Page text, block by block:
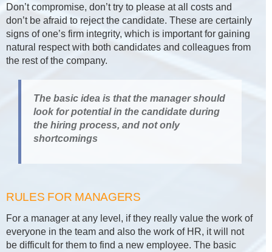
Don’t compromise, don’t try to please at all costs and
don’t be afraid to reject the candidate. These are certainly
signs of one’s firm integrity, which is important for gaining
natural respect with both candidates and colleagues from
the rest of the company.
The basic idea is that the manager should
look for potential in the candidate during
the hiring process, and not only
shortcomings
RULES FOR MANAGERS
For a manager at any level, if they really value the work of
everyone in the team and also the work of HR, it will not
be difficult for them to find a new employee. The basic